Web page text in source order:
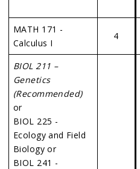
MATH 171 -
Calculus I
4
BIOL 211 –
Genetics
(Recommended)
or
BIOL 225 -
Ecology and Field
Biology or
BIOL 241 -